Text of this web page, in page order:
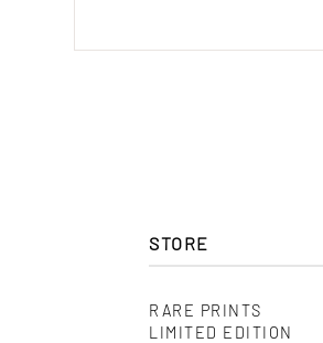
STORE
RARE PRINTS
LIMITED EDITION